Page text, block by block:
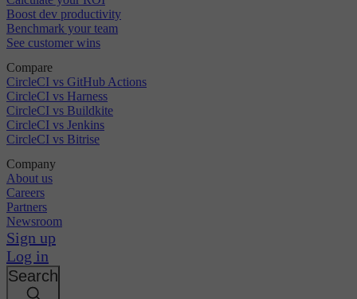
Boost dev productivity
Benchmark your team
See customer wins
Compare
CircleCI vs GitHub Actions
CircleCI vs Harness
CircleCI vs Buildkite
CircleCI vs Jenkins
CircleCI vs Bitrise
Company
About us
Careers
Partners
Newsroom
Sign up
Log in
Search